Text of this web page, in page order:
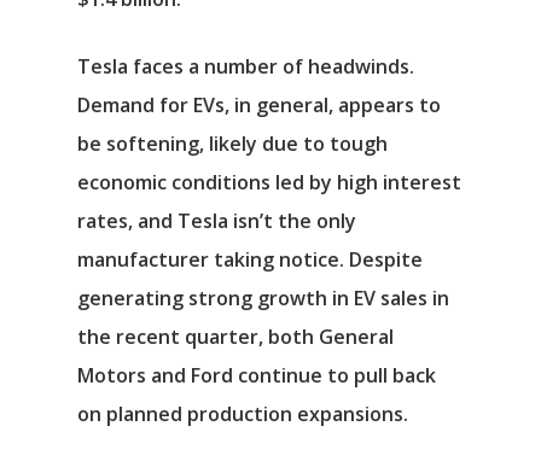
Tesla faces a number of headwinds.
Demand for EVs, in general, appears to
be softening, likely due to tough
economic conditions led by high interest
rates, and Tesla isn’t the only
manufacturer taking notice. Despite
generating strong growth in EV sales in
the recent quarter, both General
Motors and Ford continue to pull back
on planned production expansions.